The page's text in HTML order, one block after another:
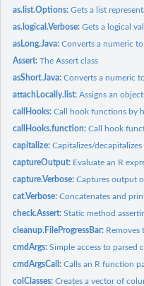
as.list.Options:Gets a list
as.logical.Verbose:Gets a logical
asLong.Java:Converts a numeric to
Assert:The Assert class
asShort.Java:Converts a numeric to
attachLocally.list:Assigns an
callHooks:Call hook functions by
callHooks.function:Call hook
capitalize:Capitalizes/decapitalizes
captureOutput: Evaluate an R
capture.Verbose:Captures output
cat.Verbose:Concatenates and
check.Assert:Static method
cleanup.FileProgressBar: Removes
cmdArgs:Simple access to parsed
cmdArgsCall:Calls an R function
colClasses:Creates a vector of